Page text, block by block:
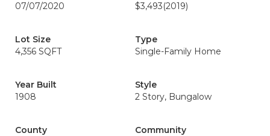
07/07/2020
$3,493(2019)
Lot Size
4,356 SQFT
Type
Single-Family Home
Year Built
1908
Style
2 Story, Bungalow
County
Community